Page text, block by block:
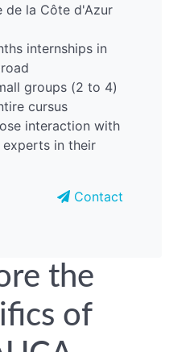
de la Côte d'Azur
internships in
groups (2 to 4)
cursus
interaction with
in their
Contact
the
of